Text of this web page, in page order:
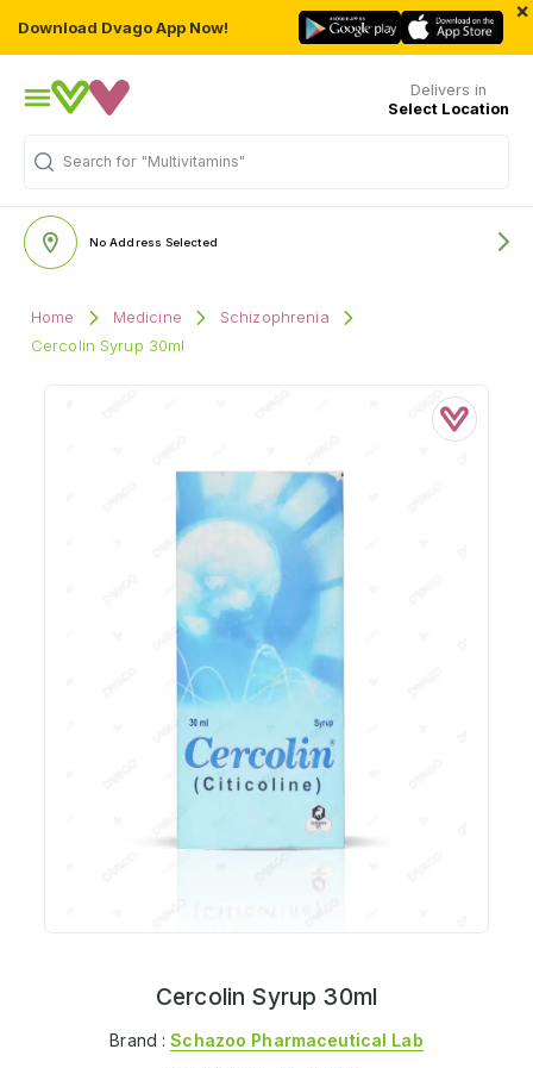
Download Dvago App Now!
×
Delivers in
Select Location
Search for "Multivitamins"
No Address Selected
Home Medicine
Schizophrenia
Cercolin Syrup 30ml
Cercolin Syrup 30ml
Brand :Schazoo Pharmaceutical Lab